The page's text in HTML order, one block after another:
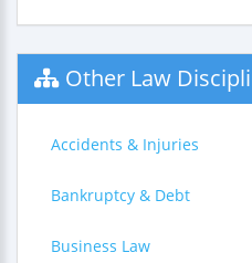
Other Law
Accidents & Injuries
Bankruptcy & Debt
Business Law